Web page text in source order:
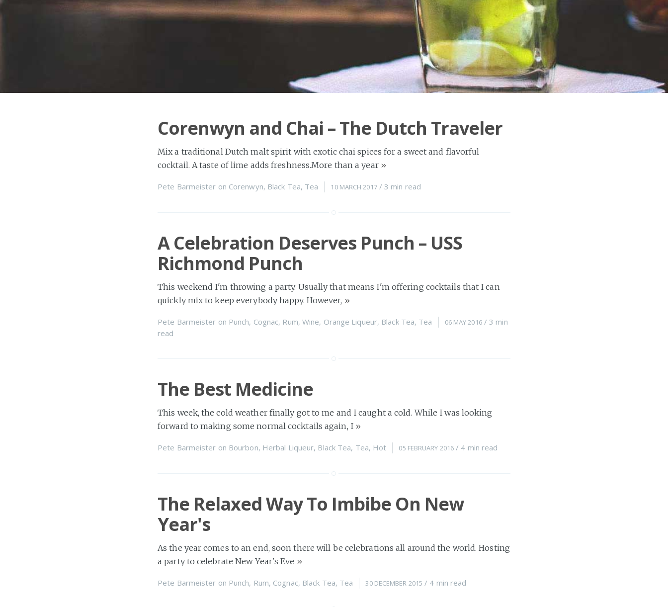
Corenwyn and Chai – The Dutch Traveler
Mix a traditional Dutch malt spirit with exotic chai spices for a sweet and flavorful
cocktail. A taste of lime adds freshness.More than a year »
Pete Barmeister on Corenwyn, Black Tea, Tea 10 MARCH 2017 /3 min read
A Celebration Deserves Punch – USS
Richmond Punch
This weekend I'm throwing a party. Usually that means I'm offering cocktails that I can
quickly mix to keep everybody happy. However, »
Pete Barmeister on Punch, Cognac, Rum, Wine, Orange Liqueur, Black Tea, Tea 06 MAY 2016 /3 min
read
The Best Medicine
This week, the cold weather finally got to me and I caught a cold. While I was looking
forward to making some normal cocktails again, I »
Pete Barmeister on Bourbon, Herbal Liqueur, Black Tea, Tea, Hot 05 FEBRUARY 2016 / 4 min read
The Relaxed Way To Imbibe On New
Year's
As the year comes to an end, soon there will be celebrations all around the world. Hosting
a party to celebrate New Year's Eve »
Pete Barmeister on Punch, Rum, Cognac, Black Tea, Tea 30 DECEMBER 2015 / 4 min read